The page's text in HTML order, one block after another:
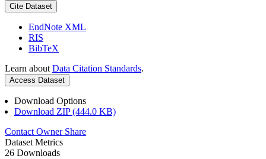
Cite Dataset
EndNote XML
RIS
BibTeX
Learn about Data Citation Standards.
Access Dataset
Download Options
Download ZIP (444.0 KB)
Contact Owner Share
Dataset Metrics
26 Downloads